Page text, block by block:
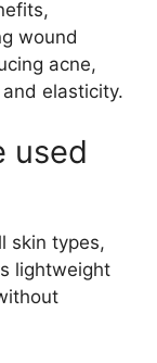
wound
acne,
elasticity.
used
skin types,
lightweight